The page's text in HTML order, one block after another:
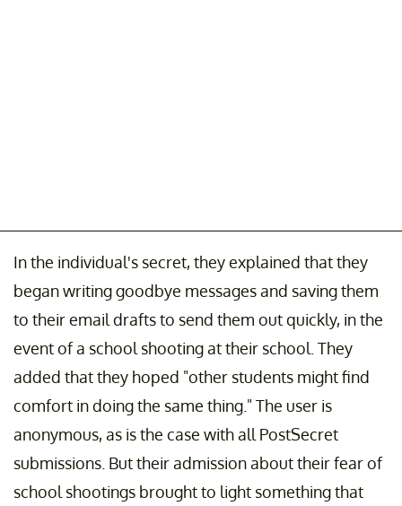
In the individual's secret, they explained that they
began writing goodbye messages and saving them
to their email drafts to send them out quickly, in the
event of a school shooting at their school. They
added that they hoped "other students might find
comfort in doing the same thing." The user is
anonymous, as is the case with all PostSecret
submissions. But their admission about their fear of
school shootings brought to light something that